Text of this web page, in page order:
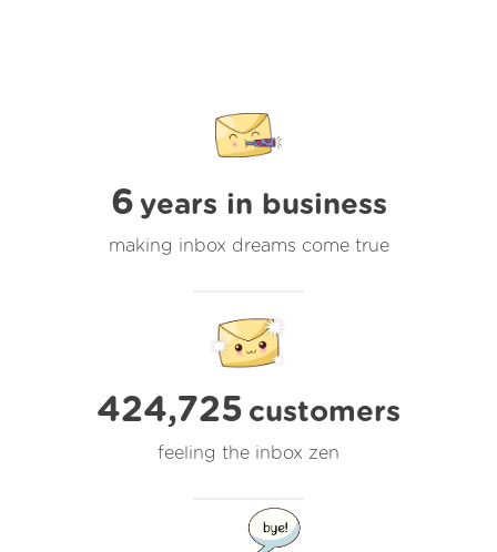
6 years in business
making inbox dreams come true
424,725 customers
feeling the inbox zen